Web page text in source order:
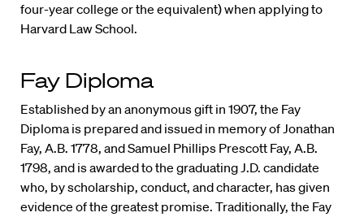
four-year college or the equivalent) when applying to
Harvard Law School.
Fay Diploma
Established by an anonymous gift in 1907, the Fay
Diploma is prepared and issued in memory of Jonathan
Fay, A.B. 1778, and Samuel Phillips Prescott Fay, A.B.
1798, and is awarded to the graduating J.D. candidate
who, by scholarship, conduct, and character, has given
evidence of the greatest promise. Traditionally, the Fay